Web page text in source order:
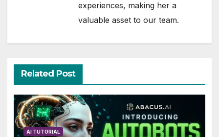
experiences, making her a
valuable asset to our team.
Related Post
AI TUTORIAL